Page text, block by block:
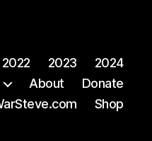
2022 2023
2024
About
Donate
Shop